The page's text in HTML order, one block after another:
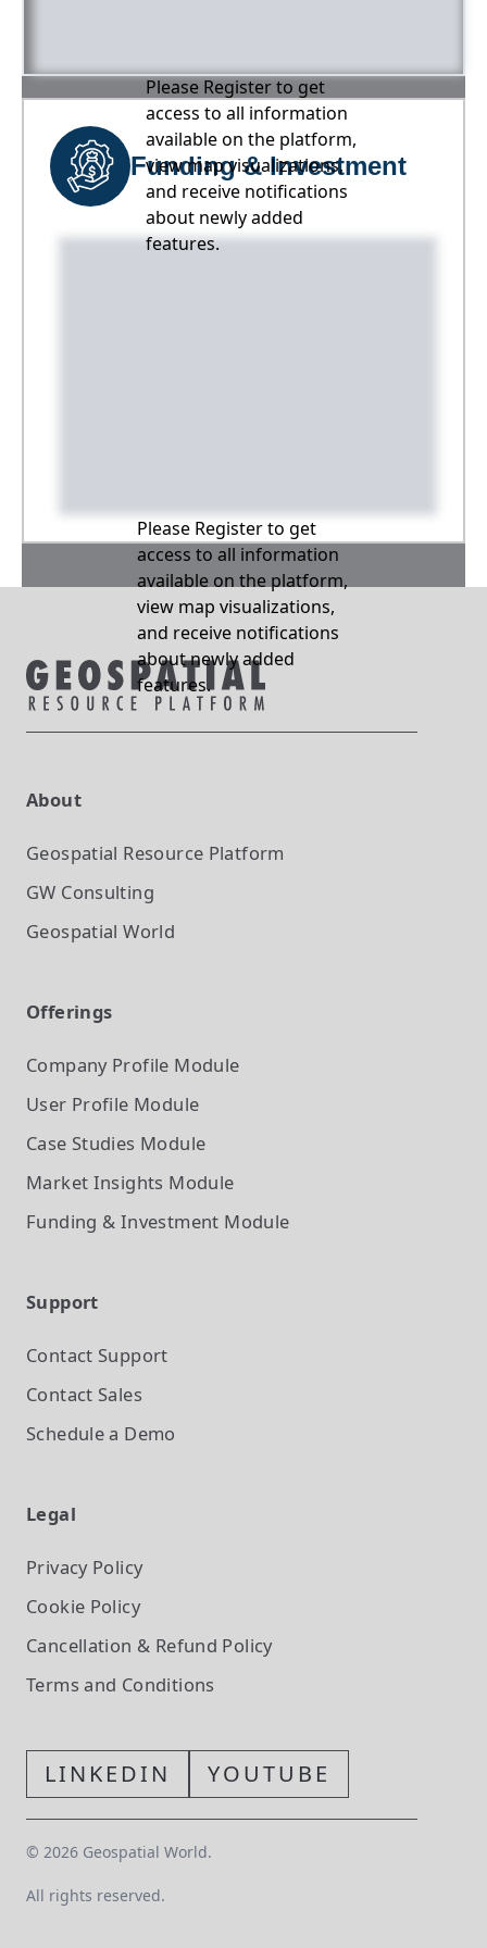
Please Register to get
access to all information
available on the platform,
view map visualizations,
and receive notifications
about newly added
features.
Funding & Investment
Please Register to get
access to all information
available on the platform,
view map visualizations,
and receive notifications
about newly added
features.
About
Geospatial Resource Platform
GW Consulting
Geospatial World
Offerings
Company Profile Module
User Profile Module
Case Studies Module
Market Insights Module
Funding & Investment Module
Support
Contact Support
Contact Sales
Schedule a Demo
Legal
Privacy Policy
Cookie Policy
Cancellation & Refund Policy
Terms and Conditions
LINKEDIN YOUTUBE
© 2026 Geospatial World.
All rights reserved.